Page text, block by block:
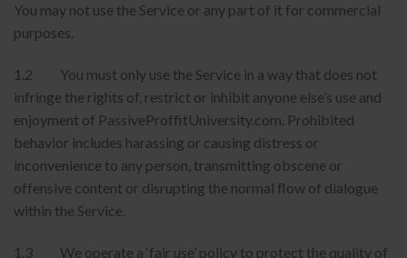
You may not use the Service or any part of it for commercial
purposes.
1.2 You must only use the Service in a way that does not
infringe the rights of, restrict or inhibit anyone else’s use and
enjoyment of PassiveProffitUniversity.com. Prohibited
behavior includes harassing or causing distress or
inconvenience to any person, transmitting obscene or
offensive content or disrupting the normal flow of dialogue
within the Service.
1.3 We operate a ‘fair use’ policy to protect the quality of